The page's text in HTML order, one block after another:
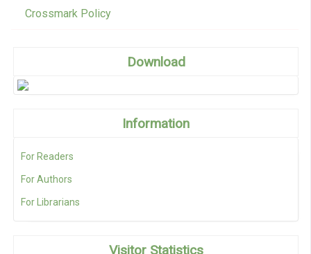
Crossmark Policy
Download
Information
For Readers
For Authors
For Librarians
Visitor Statistics